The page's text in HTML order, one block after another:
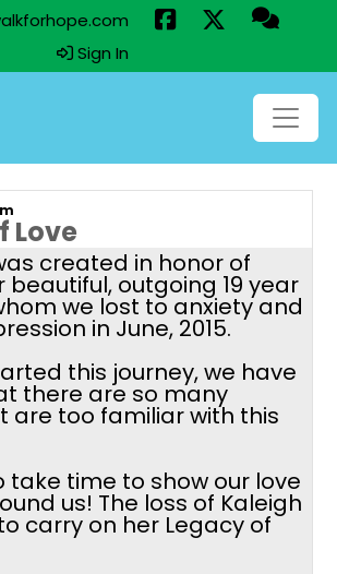
Sign In
Love
created in honor of
beautiful, outgoing 19 year
we lost to anxiety and
in June, 2015.
this journey, we have
there are so many
are too familiar with this
take time to show our love
us! The loss of Kaleigh
carry on her Legacy of